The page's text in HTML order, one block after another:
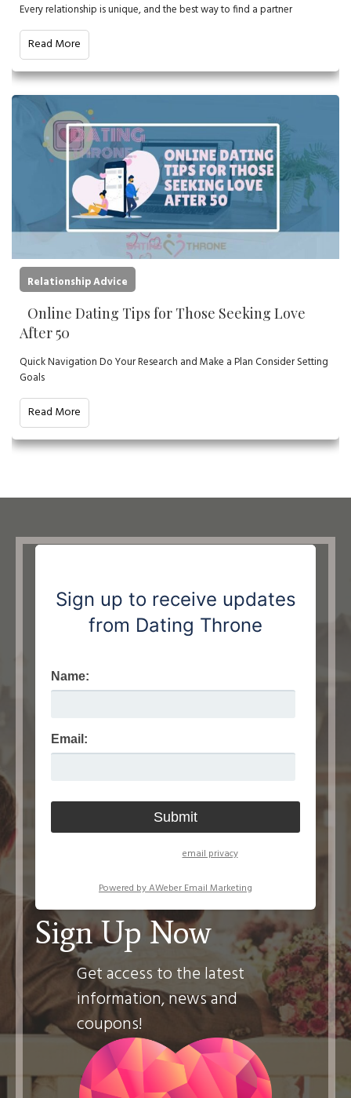
Every relationship is unique, and the best way to find a partner
Read More
Relationship Advice
Online Dating Tips for Those Seeking Love
After 50
Quick Navigation Do Your Research and Make a Plan Consider Setting
Goals
Read More
Sign Up Now
Get access to the latest
information, news and
coupons!
Sign up to receive updates
from Dating Throne
Name:
Email:
We respect youremail privacy
Powered by AWeber Email Marketing